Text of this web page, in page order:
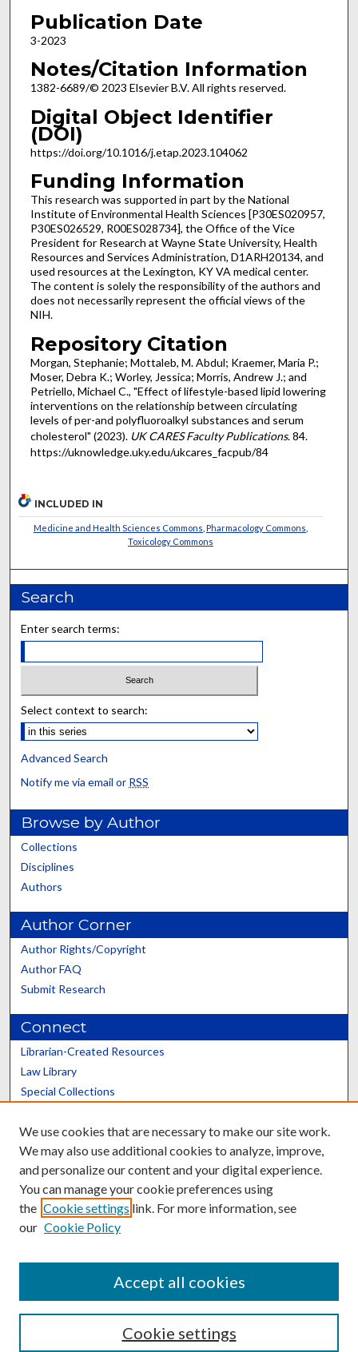
Publication Date
3-2023
Notes/Citation Information
1382-6689/© 2023 Elsevier B.V. All rights reserved.
Digital Object Identifier
(DOI)
https://doi.org/10.1016/j.etap.2023.104062
Funding Information
This research was supported in part by the National
Institute of Environmental Health Sciences [P30ES020957,
P30ES026529, R00ES028734], the Office of the Vice
President for Research at Wayne State University, Health
Resources and Services Administration, D1ARH20134, and
used resources at the Lexington, KY VA medical center.
The content is solely the responsibility of the authors and
does not necessarily represent the official views of the
NIH.
Repository Citation
Morgan, Stephanie; Mottaleb, M. Abdul; Kraemer, Maria P.;
Moser, Debra K.; Worley, Jessica; Morris, Andrew J.; and
Petriello, Michael C., "Effect of lifestyle-based lipid lowering
interventions on the relationship between circulating
levels of per-and polyfluoroalkyl substances and serum
cholesterol" (2023). UK CARES Faculty Publications. 84.
https://uknowledge.uky.edu/ukcares_facpub/84
INCLUDED IN
Medicine and Health Sciences Commons Pharmacology Commons
Toxicology Commons
Search
Enter search terms:
Select context to search:
Advanced Search
Notify me via email or RSS
Browse by Author
Collections
Disciplines
Authors
Author Corner
Author Rights/Copyright
Author FAQ
Submit Research
Connect
Librarian-Created Resources
Law Library
Special Collections
Scholars@UK
Contact the Repository
We use cookies that are necessary to make our site work.
We may also use additional cookies to analyze, improve,
and personalize our content and your digital experience.
You can manage your cookie preferences using
the Cookie settings link. For more information, see
our Cookie Policy
Cookie settings
Accept all cookies